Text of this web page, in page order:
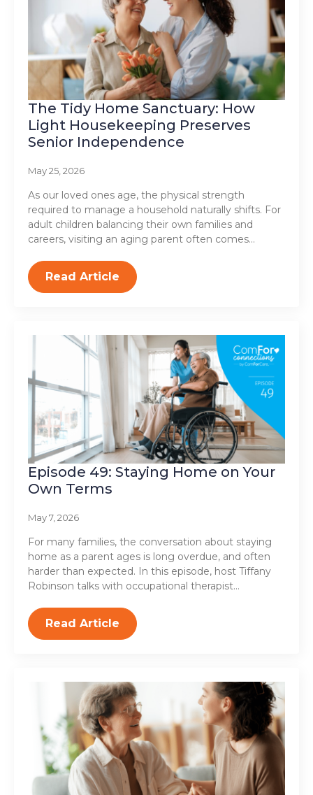
The Tidy Home Sanctuary: How
Light Housekeeping Preserves
Senior Independence
May 25, 2026
As our loved ones age, the physical strength
required to manage a household naturally shifts. For
adult children balancing their own families and
careers, visiting an aging parent often comes…
Read Article
Episode 49: Staying Home on Your
Own Terms
May 7, 2026
For many families, the conversation about staying
home as a parent ages is long overdue, and often
harder than expected. In this episode, host Tiffany
Robinson talks with occupational therapist…
Read Article